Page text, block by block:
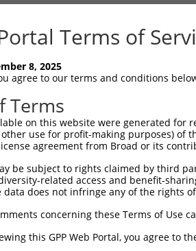
Terms of
8, 2025
agree to our terms and conditions
Terms
on this website were generated
use for profit-making purposes) of
agreement from Broad or its
be subject to rights claimed by third
related access and benefit-
does not infringe any of the rights
concerning these Terms of Use
this GPP Web Portal, you agree to